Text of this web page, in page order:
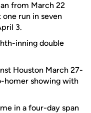
from March 22
run in seven
3.
inning double
Houston March 27-
homer showing with
in a four-day span